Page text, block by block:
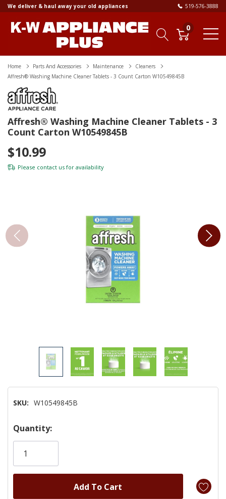
We deliver & haul away your old appliances 519-576-3888
0
Home Parts And Accessories Maintenance
Cleaners
Affresh® Washing Machine Cleaner Tablets - 3 Count Carton W10549845B
Affresh® Washing Machine Cleaner Tablets - 3
Count Carton W10549845B
$10.99
Please contact us for availability
SKU: W10549845B
Hurry!
Only
Quantity: